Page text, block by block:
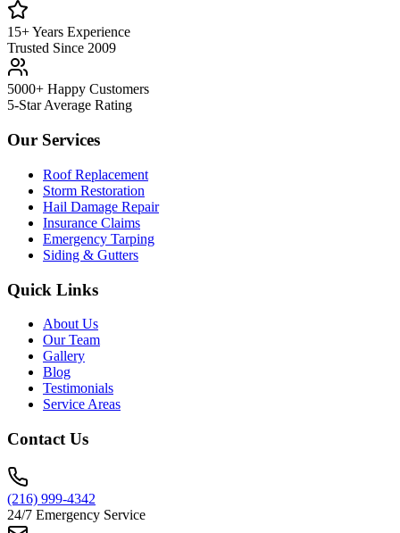
15+ Years Experience
Trusted Since 2009
5000+ Happy Customers
5-Star Average Rating
Our Services
Roof Replacement
Storm Restoration
Hail Damage Repair
Insurance Claims
Emergency Tarping
Siding & Gutters
Quick Links
About Us
Our Team
Gallery
Blog
Testimonials
Service Areas
Contact Us
(216) 999-4342
24/7 Emergency Service